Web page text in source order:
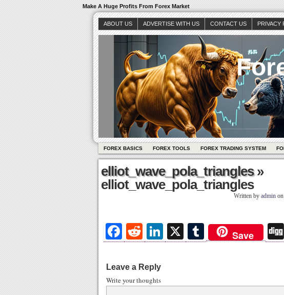
Make A Huge Profits From Forex Market
ABOUT US ADVERTISE WITH US CONTACT US PRIVACY
FOREX BASICS FOREX TOOLS FOREX TRADING SYSTEM
elliot_wave_pola_triangles»
elliot_wave_pola_triangles
Written by admin on
Fa
ce
bo
ok
R
ed
di
t
Li
nk
In
X T
u
bl
Save
Leave a Reply
Write your thoughts